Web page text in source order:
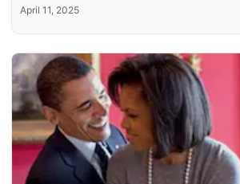
April 11, 2025